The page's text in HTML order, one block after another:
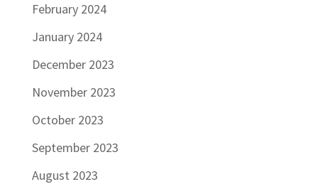
February 2024
January 2024
December 2023
November 2023
October 2023
September 2023
August 2023